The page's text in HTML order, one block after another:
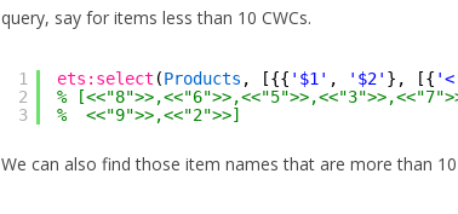
query, say for items less than 10 CWCs.
1
2
3
ets:select (Products , [{{ '$1' , '$2' }, [{
%
%  <<"9">>,<<"2">>]
We can also find those item names that are more than 10